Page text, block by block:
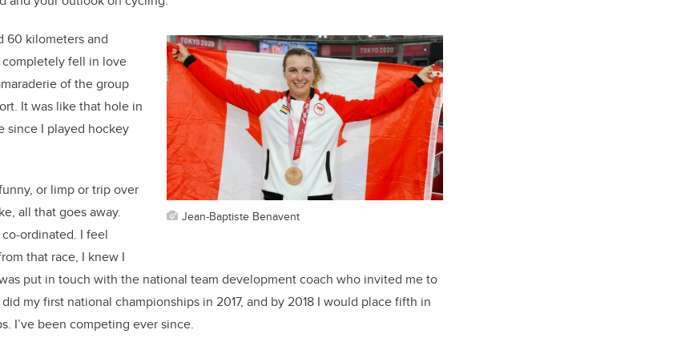
Jean-Baptiste Benavent
60 kilometers and
fell in love
of the group
It was like that hole in
since I played hockey
or limp or trip over
all that goes away.
ordinated. I feel
that race, I knew I
put in touch with the national team development coach who invited me to
my first national championships in 2017, and by 2018 I would place fifth in
I’ve been competing ever since.